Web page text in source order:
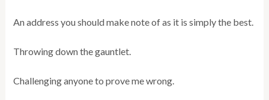
An address you should make note of as it is simply the best.
Throwing down the gauntlet.
Challenging anyone to prove me wrong.